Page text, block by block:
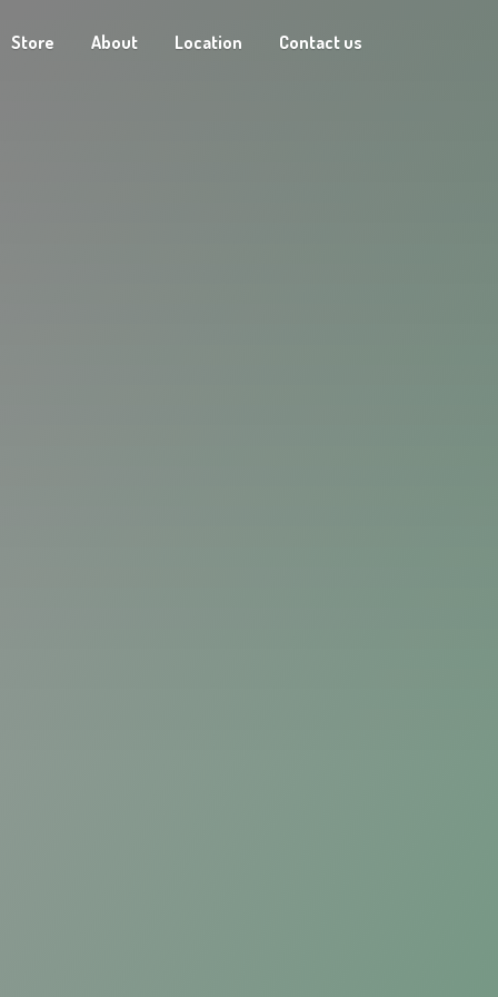
Store About Location Contact us